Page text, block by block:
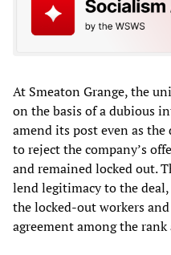
At Smeaton Grange, the
on the basis of a dubious
amend its post even as
to reject the company’s
and remained locked out.
lend legitimacy to the
the locked-out workers
agreement among the